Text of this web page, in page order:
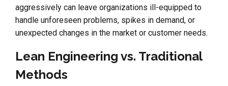
aggressively can leave organizations ill-equipped to
handle unforeseen problems, spikes in demand, or
unexpected changes in the market or customer needs.
Lean Engineering vs. Traditional
Methods